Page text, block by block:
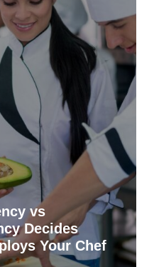
vs
Decides
Your Chef